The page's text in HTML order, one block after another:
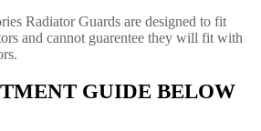
Radiator Guards are designed to fit
and cannot guarentee they will fit with
GUIDE BELOW